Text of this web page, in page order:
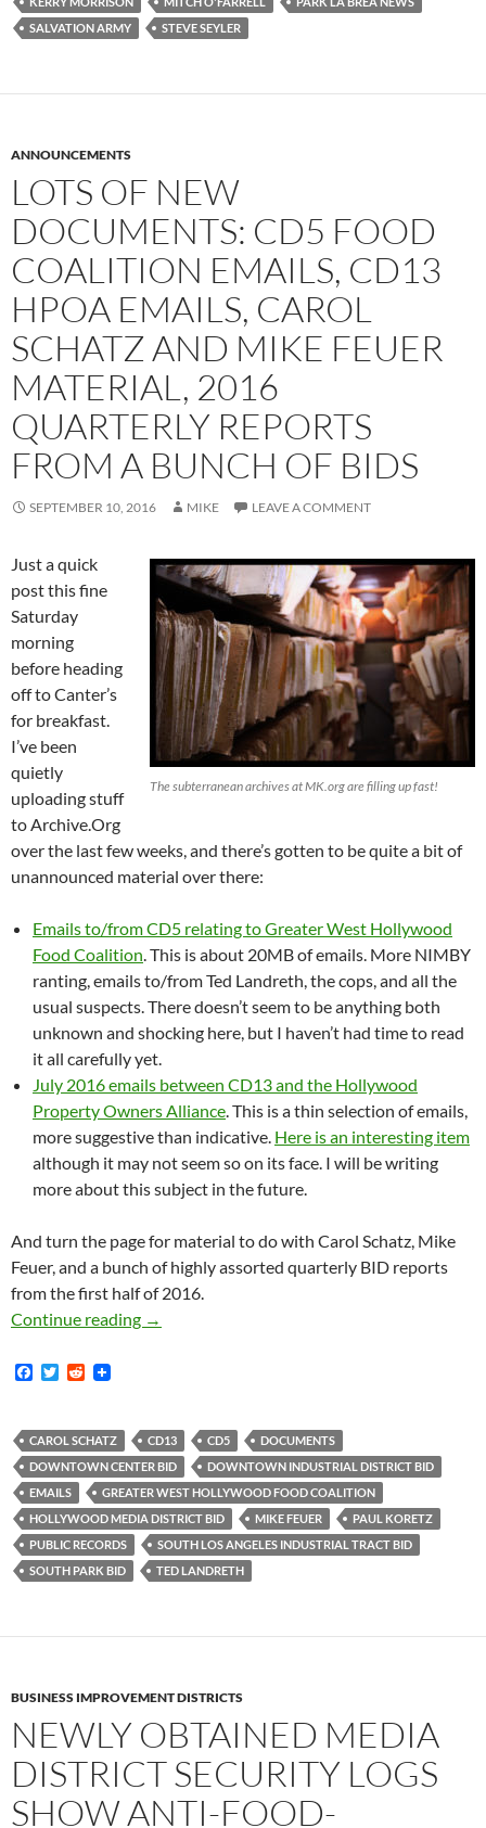
SALVATION ARMY
STEVE SEYLER
ANNOUNCEMENTS
LOTS OF NEW
DOCUMENTS: CD5 FOOD
COALITION EMAILS, CD13
HPOA EMAILS, CAROL
SCHATZ AND MIKE FEUER
MATERIAL, 2016
QUARTERLY REPORTS
FROM A BUNCH OF BIDS
SEPTEMBER 10, 2016 MIKE LEAVE A COMMENT
The subterranean archives at MK.org are filling up fast!
Just a quick
post this fine
Saturday
morning
before heading
off to Canter’s
for breakfast.
I’ve been
quietly
uploading stuff
to Archive.Org
over the last few weeks, and there’s gotten to be quite a bit of
unannounced material over there:
Emails to/from CD5 relating to Greater West Hollywood
Food Coalition. This is about 20MB of emails. More NIMBY
ranting, emails to/from Ted Landreth, the cops, and all the
usual suspects. There doesn’t seem to be anything both
unknown and shocking here, but I haven’t had time to read
it all carefully yet.
July 2016 emails between CD13 and the Hollywood
Property Owners Alliance. This is a thin selection of emails,
more suggestive than indicative. Here is an interesting item
although it may not seem so on its face. I will be writing
more about this subject in the future.
And turn the page for material to do with Carol Schatz, Mike
Feuer, and a bunch of highly assorted quarterly BID reports
from the first half of 2016.
Continue reading Lots of New Documents: CD5 Food
→
F
b
o
o
k
T
t
e
r
R
i
t
CAROL SCHATZ CD13 CD5
DOCUMENTS
DOWNTOWN CENTER BID
DOWNTOWN INDUSTRIAL DISTRICT BID
EMAILS
GREATER WEST HOLLYWOOD FOOD COALITION
HOLLYWOOD MEDIA DISTRICT BID
MIKE FEUER
PAUL KORETZ
PUBLIC RECORDS
SOUTH LOS ANGELES INDUSTRIAL TRACT BID
SOUTH PARK BID
TED LANDRETH
BUSINESS IMPROVEMENT DISTRICTS
NEWLY OBTAINED MEDIA
DISTRICT SECURITY LOGS
SHOW ANTI-FOOD-